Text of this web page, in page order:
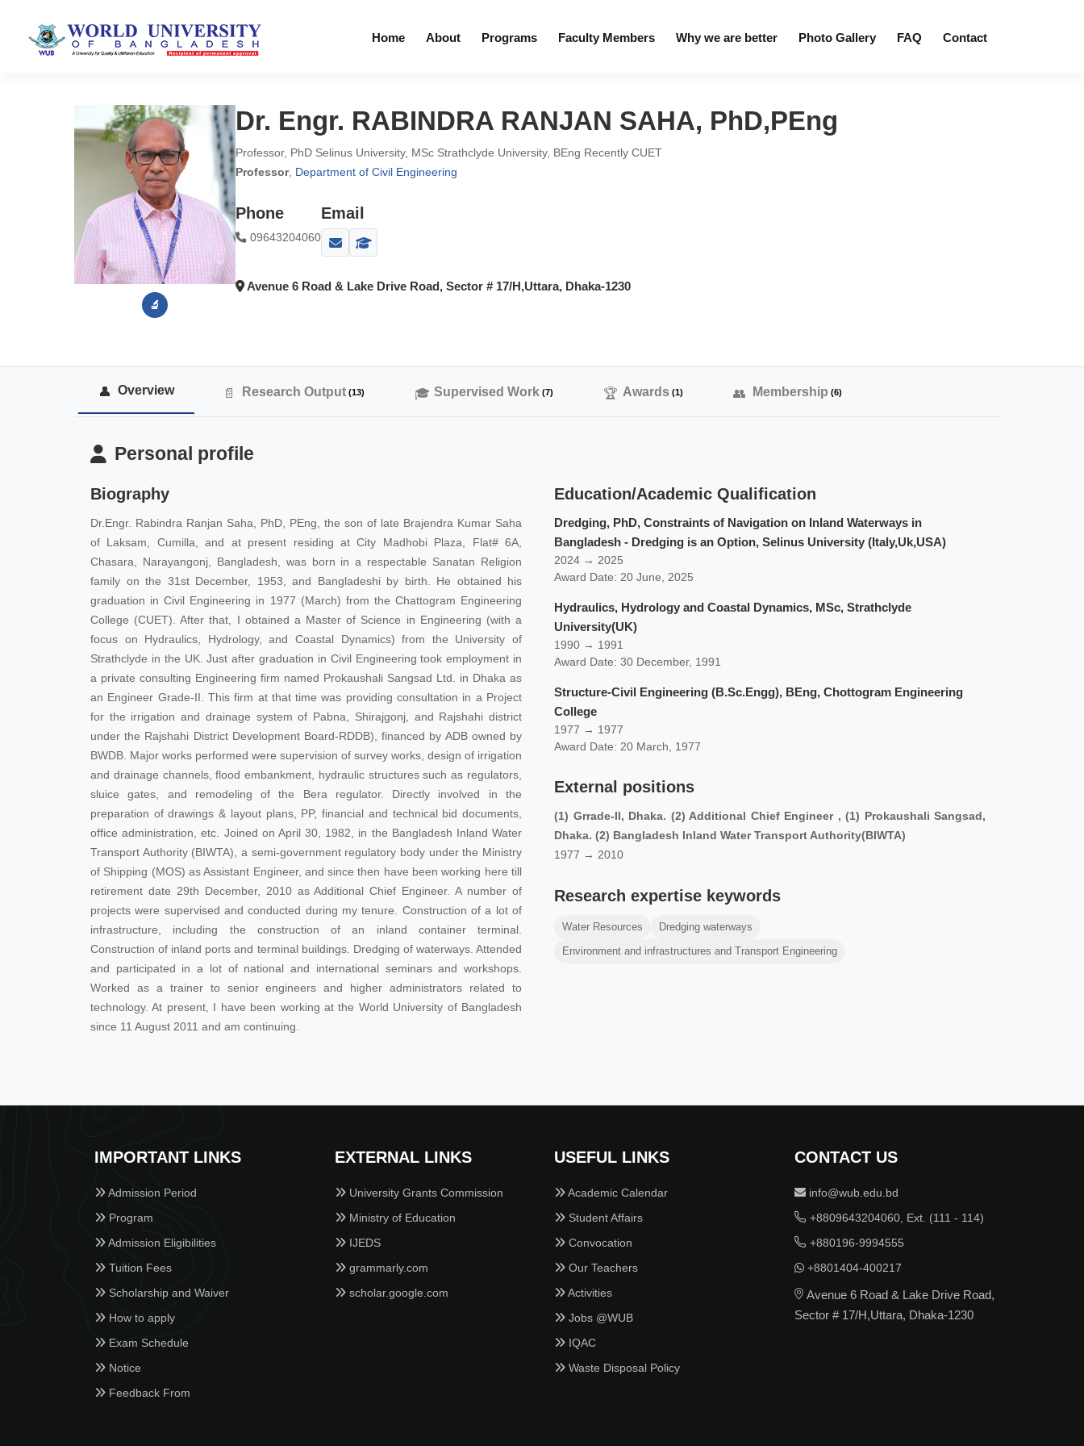
Home About Programs Faculty Members Why we are better Photo Gallery FAQ Contact
Dr. Engr. RABINDRA RANJAN SAHA, PhD,PEng
Professor, PhD Selinus University, MSc Strathclyde University, BEng Recently CUET
Professor, Department of Civil Engineering
Phone
09643204060
Email
Avenue 6 Road & Lake Drive Road, Sector # 17/H,Uttara, Dhaka-1230
Overview Research Output (13) Supervised Work (7) Awards (1) Membership (6)
Personal profile
Biography
Dr.Engr. Rabindra Ranjan Saha, PhD, PEng, the son of late Brajendra Kumar Saha
of Laksam, Cumilla, and at present residing at City Madhobi Plaza, Flat# 6A,
Chasara, Narayangonj, Bangladesh, was born in a respectable Sanatan Religion
family on the 31st December, 1953, and Bangladeshi by birth. He obtained his
graduation in Civil Engineering in 1977 (March) from the Chattogram Engineering
College (CUET). After that, I obtained a Master of Science in Engineering (with a
focus on Hydraulics, Hydrology, and Coastal Dynamics) from the University of
Strathclyde in the UK. Just after graduation in Civil Engineering took employment in
a private consulting Engineering firm named Prokaushali Sangsad Ltd. in Dhaka as
an Engineer Grade-II. This firm at that time was providing consultation in a Project
for the irrigation and drainage system of Pabna, Shirajgonj, and Rajshahi district
under the Rajshahi District Development Board-RDDB), financed by ADB owned by
BWDB. Major works performed were supervision of survey works, design of irrigation
and drainage channels, flood embankment, hydraulic structures such as regulators,
sluice gates, and remodeling of the Bera regulator. Directly involved in the
preparation of drawings & layout plans, PP, financial and technical bid documents,
office administration, etc. Joined on April 30, 1982, in the Bangladesh Inland Water
Transport Authority (BIWTA), a semi-government regulatory body under the Ministry
of Shipping (MOS) as Assistant Engineer, and since then have been working here till
retirement date 29th December, 2010 as Additional Chief Engineer. A number of
projects were supervised and conducted during my tenure. Construction of a lot of
infrastructure, including the construction of an inland container terminal.
Construction of inland ports and terminal buildings. Dredging of waterways. Attended
and participated in a lot of national and international seminars and workshops.
Worked as a trainer to senior engineers and higher administrators related to
technology. At present, I have been working at the World University of Bangladesh
since 11 August 2011 and am continuing.
Education/Academic Qualification
Dredging, PhD, Constraints of Navigation on Inland Waterways in
Bangladesh - Dredging is an Option, Selinus University (Italy,Uk,USA)
2024 → 2025
Award Date: 20 June, 2025
Hydraulics, Hydrology and Coastal Dynamics, MSc, Strathclyde
University(UK)
1990 → 1991
Award Date: 30 December, 1991
Structure-Civil Engineering (B.Sc.Engg), BEng, Chottogram Engineering
College
1977 → 1977
Award Date: 20 March, 1977
External positions
(1) Grrade-II, Dhaka. (2) Additional Chief Engineer , (1) Prokaushali Sangsad,
Dhaka. (2) Bangladesh Inland Water Transport Authority(BIWTA)
1977 → 2010
Research expertise keywords
Water Resources
Dredging waterways
Environment and infrastructures and Transport Engineering
IMPORTANT LINKS
Admission Period
Program
Admission Eligibilities
Tuition Fees
Scholarship and Waiver
How to apply
Exam Schedule
Notice
Feedback From
EXTERNAL LINKS
University Grants Commission
Ministry of Education
IJEDS
grammarly.com
scholar.google.com
USEFUL LINKS
Academic Calendar
Student Affairs
Convocation
Our Teachers
Activities
Jobs @WUB
IQAC
Waste Disposal Policy
CONTACT US
info@wub.edu.bd
+8809643204060, Ext. (111 - 114)
+880196-9994555
+8801404-400217
Avenue 6 Road & Lake Drive Road,
Sector # 17/H,Uttara, Dhaka-1230